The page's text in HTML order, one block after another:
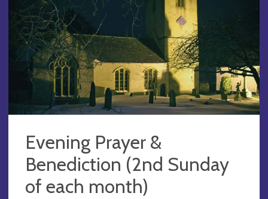
Evening Prayer &
Benediction (2nd Sunday
of each month)